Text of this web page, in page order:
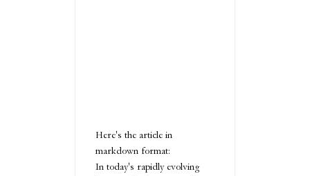
Here's the article in
markdown format:
In today's rapidly evolving